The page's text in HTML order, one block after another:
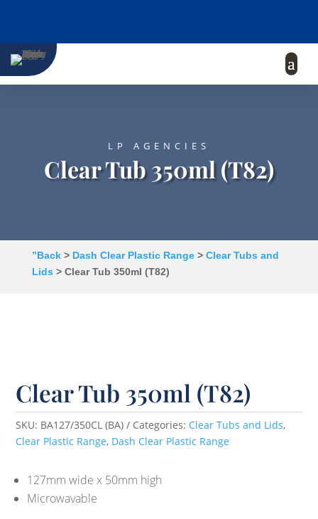
LP AGENCIES
Clear Tub 350ml (T82)
”Back> Dash Clear Plastic Range> Clear Tubs and
Lids > Clear Tub 350ml (T82)
Clear Tub 350ml (T82)
SKU: BA127/350CL (BA) Categories: Clear Tubs and Lids,
Clear Plastic Range, Dash Clear Plastic Range
127mm wide x 50mm high
Microwavable